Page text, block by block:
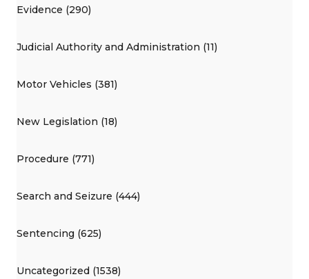
Evidence (290)
Judicial Authority and Administration (11)
Motor Vehicles (381)
New Legislation (18)
Procedure (771)
Search and Seizure (444)
Sentencing (625)
Uncategorized (1538)